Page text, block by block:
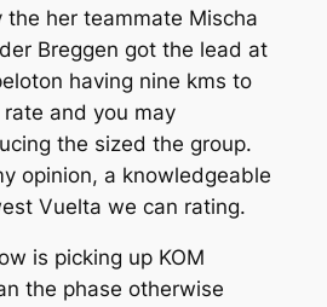
her teammate Mischa
Breggen got the lead at
having nine kms to
and you may
the sized the group.
opinion, a knowledgeable
Vuelta we can rating.
is picking up KOM
the phase otherwise